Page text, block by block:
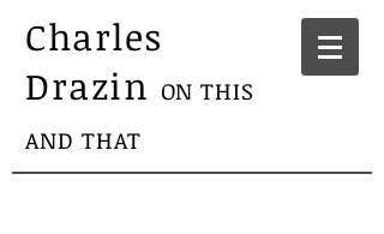
Charles
Drazin ON THIS
AND THAT